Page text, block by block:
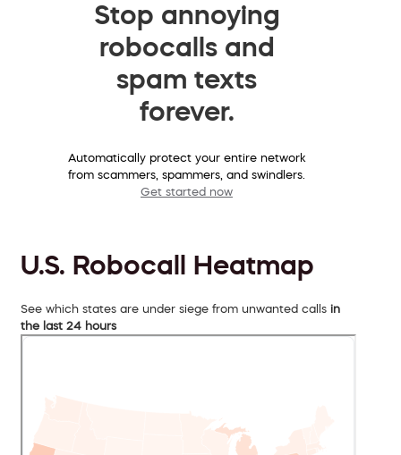
Stop annoying
robocalls and
spam texts
forever.
Automatically protect your entire network
from scammers, spammers, and swindlers.
Get started now
U.S. Robocall Heatmap
See which states are under siege from unwanted calls in
the last 24 hours